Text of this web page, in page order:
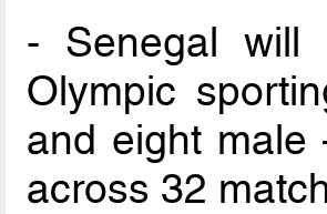
- Senegal will
Olympic
and eight male
across 32